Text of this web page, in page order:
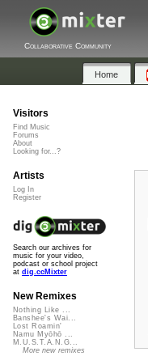
Collaborative Community
Home
Visitors
Find Music
Forums
About
Looking for...?
Artists
Log In
Register
Search our archives for
music for your video,
podcast or school project
at dig.ccMixter
New Remixes
Nothing Like ...
Banshee's Wai...
Lost Roamin'
Namu Myōhō ...
M.U.S.T.A.N.G...
More new remixes